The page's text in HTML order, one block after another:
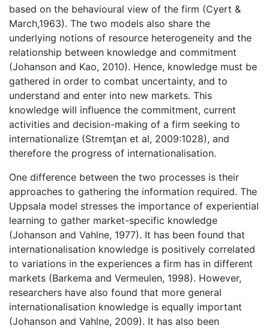
based on the behavioural view of the firm (Cyert &
March,1963). The two models also share the
underlying notions of resource heterogeneity and the
relationship between knowledge and commitment
(Johanson and Kao, 2010). Hence, knowledge must be
gathered in order to combat uncertainty, and to
understand and enter into new markets. This
knowledge will influence the commitment, current
activities and decision-making of a firm seeking to
internationalize (Stremţan et al, 2009:1028), and
therefore the progress of internationalisation.
One difference between the two processes is their
approaches to gathering the information required. The
Uppsala model stresses the importance of experiential
learning to gather market-specific knowledge
(Johanson and Vahlne, 1977). It has been found that
internationalisation knowledge is positively correlated
to variations in the experiences a firm has in different
markets (Barkema and Vermeulen, 1998). However,
researchers have also found that more general
internationalisation knowledge is equally important
(Johanson and Vahlne, 2009). It has also been